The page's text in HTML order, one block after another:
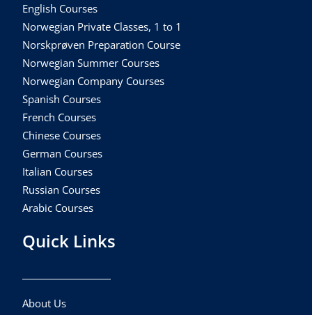
English Courses
Norwegian Private Classes, 1 to 1
Norskprøven Preparation Course
Norwegian Summer Courses
Norwegian Company Courses
Spanish Courses
French Courses
Chinese Courses
German Courses
Italian Courses
Russian Courses
Arabic Courses
Quick Links
About Us